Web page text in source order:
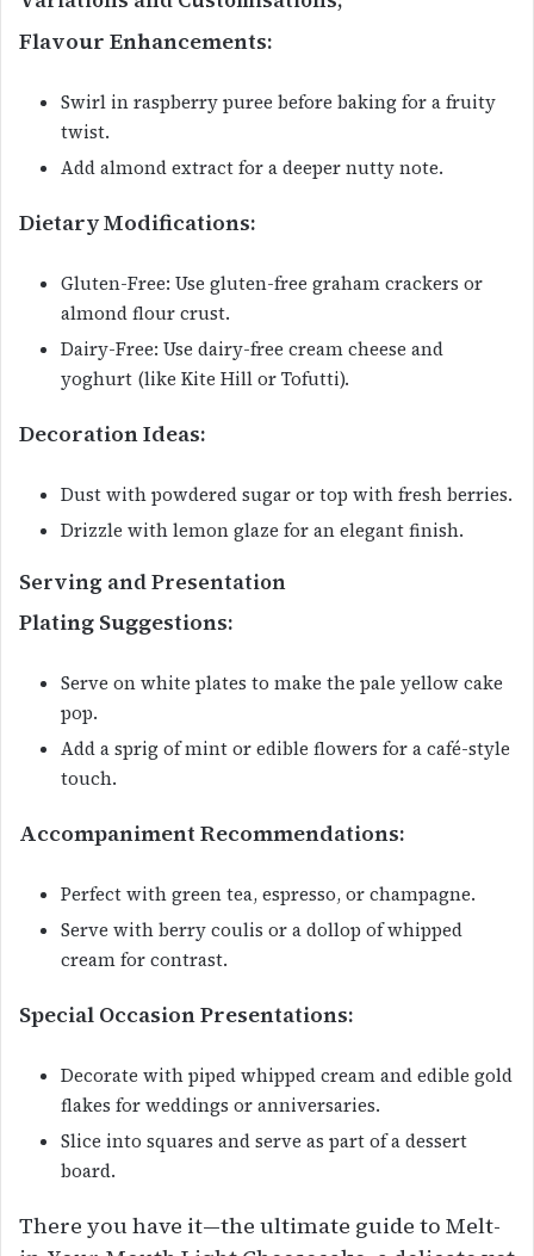
Flavour Enhancements:
Swirl in raspberry puree before baking for a fruity
twist.
Add almond extract for a deeper nutty note.
Dietary Modifications:
Gluten-Free: Use gluten-free graham crackers or
almond flour crust.
Dairy-Free: Use dairy-free cream cheese and
yoghurt (like Kite Hill or Tofutti).
Decoration Ideas:
Dust with powdered sugar or top with fresh berries.
Drizzle with lemon glaze for an elegant finish.
Serving and Presentation
Plating Suggestions:
Serve on white plates to make the pale yellow cake
pop.
Add a sprig of mint or edible flowers for a café-style
touch.
Accompaniment Recommendations:
Perfect with green tea, espresso, or champagne.
Serve with berry coulis or a dollop of whipped
cream for contrast.
Special Occasion Presentations:
Decorate with piped whipped cream and edible gold
flakes for weddings or anniversaries.
Slice into squares and serve as part of a dessert
board.
There you have it—the ultimate guide to Melt-